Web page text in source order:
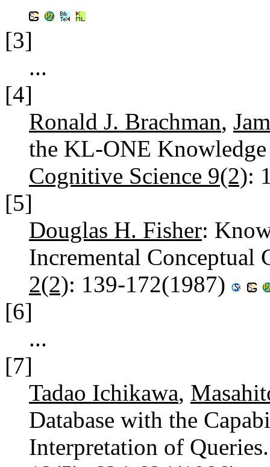
[3]
...
[4]
Ronald J. Brachman,
the KL-ONE Knowledge
Cognitive Science 9(2):
[5]
Douglas H. Fisher:
Incremental Conceptual
2(2): 139-172(1987)
[6]
...
[7]
Tadao Ichikawa,
Database with the
Interpretation of